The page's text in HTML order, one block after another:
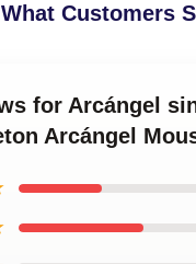
What Customers
for Arcángel
Arcángel